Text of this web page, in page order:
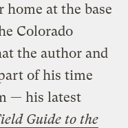
at the base
Colorado
the author and
of his time
— his latest
Guide to the